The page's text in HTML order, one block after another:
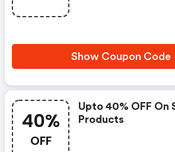
Show Coupon Code
40%
OFF
Upto 40% OFF On
Products